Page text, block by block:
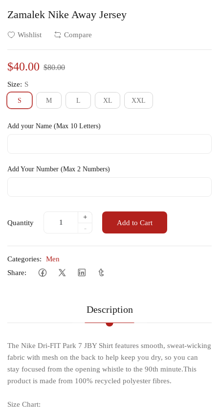
Zamalek Nike Away Jersey
Wishlist Compare
$40.00 $80.00
Size: S
S M L XL XXL
Add your Name (Max 10 Letters)
Add Your Number (Max 2 Numbers)
Quantity
+
-
Add to Cart
Categories:
Men
Share:
Description
The Nike Dri-FIT Park 7 JBY Shirt features smooth, sweat-wicking
fabric with mesh on the back to help keep you dry, so you can
stay focused from the opening whistle to the 90th minute.This
product is made from 100% recycled polyester fibres.
Size Chart: